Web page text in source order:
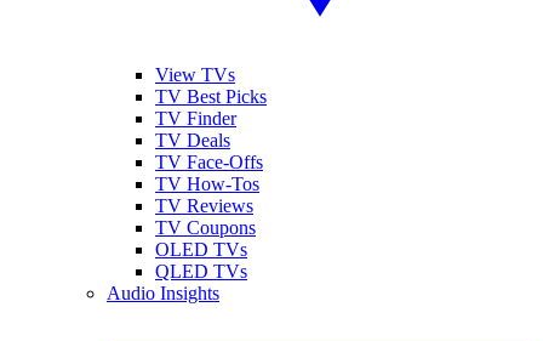
View TVs
TV Best Picks
TV Finder
TV Deals
TV Face-Offs
TV How-Tos
TV Reviews
TV Coupons
OLED TVs
QLED TVs
Audio Insights